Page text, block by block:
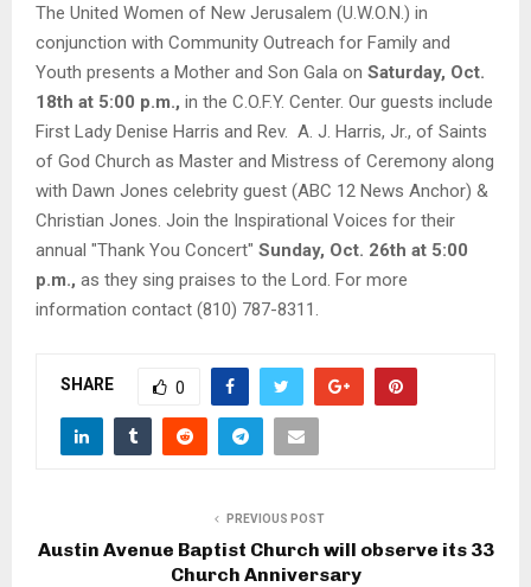
The United Women of New Jerusalem (U.W.O.N.) in
conjunction with Community Outreach for Family and
Youth presents a Mother and Son Gala on Saturday, Oct.
18th at 5:00 p.m., in the C.O.F.Y. Center. Our guests include
First Lady Denise Harris and Rev. A. J. Harris, Jr., of Saints
of God Church as Master and Mistress of Ceremony along
with Dawn Jones celebrity guest (ABC 12 News Anchor) &
Christian Jones. Join the Inspirational Voices for their
annual "Thank You Concert" Sunday, Oct. 26th at 5:00
p.m., as they sing praises to the Lord. For more
information contact (810) 787-8311.
SHARE 0
PREVIOUS POST
Austin Avenue Baptist Church will observe its 33
Church Anniversary